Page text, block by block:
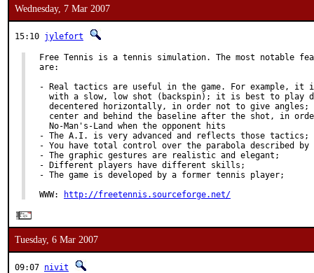
Wednesday, 7 Mar 2007
15:10 jylefort
Free Tennis is a tennis simulation. The most notable
are:
- Real tactics are useful in the game. For example, it
with a slow, low shot (backspin); it is best to play
decentered horizontally, in order not to give angles;
center and behind the baseline after the shot, in
  No-Man's-Land when the opponent hits
- The A.I. is very advanced and reflects those tactics;
- You have total control over the parabola described
- The graphic gestures are realistic and elegant;
- Different players have different skills;
- The game is developed by a former tennis player;
WWW:
http://freetennis.sourceforge.net/
Tuesday, 6 Mar 2007
09:07 nivit